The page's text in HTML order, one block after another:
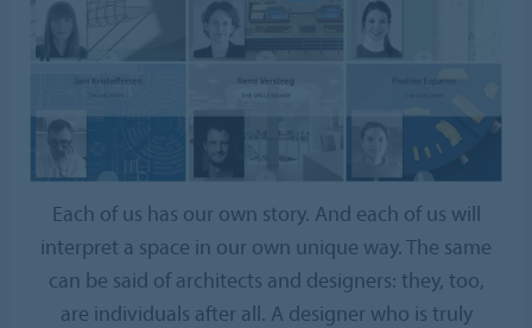
Each of us has our own story. And each of us will
interpret a space in our own unique way. The same
can be said of architects and designers: they, too,
are individuals after all. A designer who is truly